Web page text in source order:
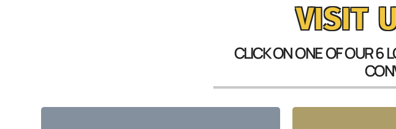
VISIT
CLICK ON ONE OF OUR 6